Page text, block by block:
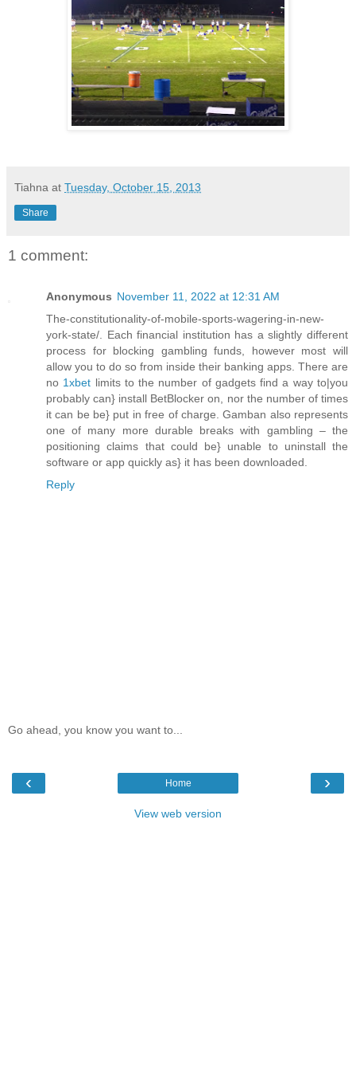
Tiahna at Tuesday, October 15, 2013
Share
1 comment:
Anonymous November 11, 2022 at 12:31 AM
The-constitutionality-of-mobile-sports-wagering-in-new-
york-state/. Each financial institution has a slightly different
process for blocking gambling funds, however most will
allow you to do so from inside their banking apps. There are
no 1xbet limits to the number of gadgets find a way to|you
probably can} install BetBlocker on, nor the number of times
it can be be} put in free of charge. Gamban also represents
one of many more durable breaks with gambling – the
positioning claims that could be} unable to uninstall the
software or app quickly as} it has been downloaded.
Reply
Go ahead, you know you want to...
‹ ›
Home
View web version